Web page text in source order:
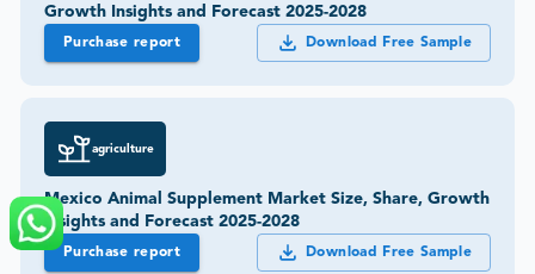
Growth Insights and Forecast 2025-2028
Purchase report Download Free Sample
agriculture
Mexico Animal Supplement Market Size, Share, Growth
Insights and Forecast 2025-2028
Purchase report Download Free Sample